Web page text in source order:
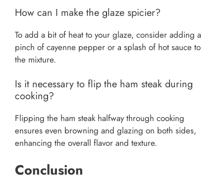
How can I make the glaze spicier?
To add a bit of heat to your glaze, consider adding a
pinch of cayenne pepper or a splash of hot sauce to
the mixture.
Is it necessary to flip the ham steak during
cooking?
Flipping the ham steak halfway through cooking
ensures even browning and glazing on both sides,
enhancing the overall flavor and texture.
Conclusion